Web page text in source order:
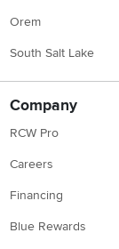
Orem
South Salt Lake
Company
RCW Pro
Careers
Financing
Blue Rewards